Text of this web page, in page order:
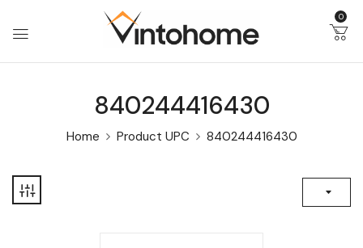
0
840244416430
Home Product UPC 840244416430